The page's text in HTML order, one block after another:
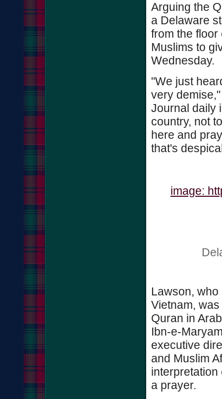
Arguing the
a Delaware
from the floor
Muslims to
Wednesday.
"We just
very
Journal daily
country, not
here and
that's
image:
Lawson, who
Vietnam,
Quran in
Ibn-e-
executive
and Muslim
interpretation
a prayer.